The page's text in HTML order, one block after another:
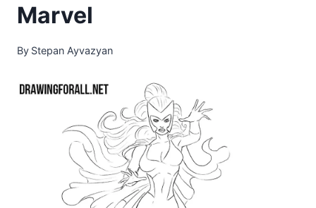
Marvel
By Stepan Ayvazyan